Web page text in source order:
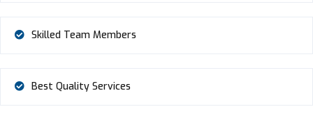
Skilled Team Members
Best Quality Services